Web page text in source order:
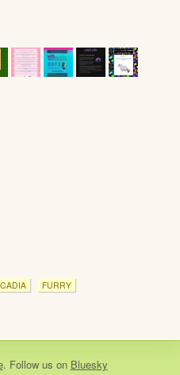
FURRY
. Follow us on Bluesky